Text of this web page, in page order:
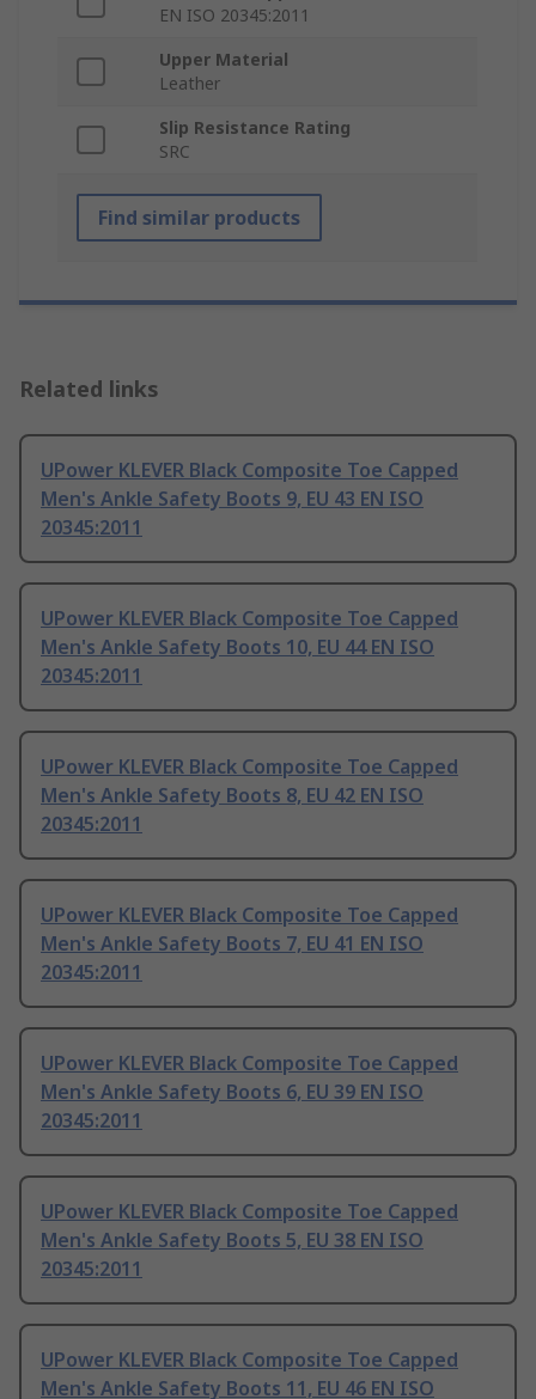
EN ISO 20345:2011
Upper Material
Leather
Slip Resistance Rating
SRC
Find similar products
Related links
UPower KLEVER Black Composite Toe Capped
Men's Ankle Safety Boots 9, EU 43 EN ISO
20345:2011
UPower KLEVER Black Composite Toe Capped
Men's Ankle Safety Boots 10, EU 44 EN ISO
20345:2011
UPower KLEVER Black Composite Toe Capped
Men's Ankle Safety Boots 8, EU 42 EN ISO
20345:2011
UPower KLEVER Black Composite Toe Capped
Men's Ankle Safety Boots 7, EU 41 EN ISO
20345:2011
UPower KLEVER Black Composite Toe Capped
Men's Ankle Safety Boots 6, EU 39 EN ISO
20345:2011
UPower KLEVER Black Composite Toe Capped
Men's Ankle Safety Boots 5, EU 38 EN ISO
20345:2011
UPower KLEVER Black Composite Toe Capped
Men's Ankle Safety Boots 11, EU 46 EN ISO